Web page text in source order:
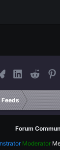
Trebuchet MS
Verdana
2
BlueskyLinkedInReddit
Feeds
Forum
Moderator